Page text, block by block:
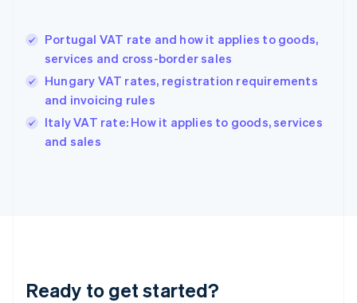
Portugal VAT rate and how it applies to goods,
services and cross-border sales
Hungary VAT rates, registration requirements
and invoicing rules
Italy VAT rate: How it applies to goods, services
and sales
Ready to get started?
Hong Kong SAR, China
English简体中文
Hungary
English
English
Ireland
Deutsch English